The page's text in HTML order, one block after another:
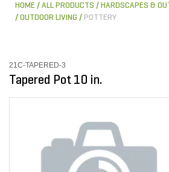
HOME ALL PRODUCTS
HARDSCAPES &
OUTDOOR LIVING
POTTERY
21C-TAPERED-3
Tapered Pot 10 in.